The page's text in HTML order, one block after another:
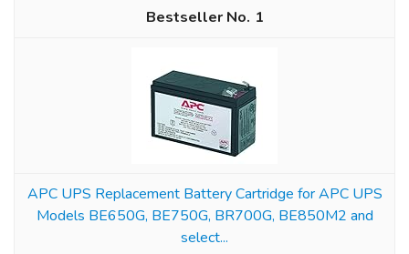
1
APC UPS Replacement Battery Cartridge for APC UPS
Models BE650G, BE750G, BR700G, BE850M2 and
select...